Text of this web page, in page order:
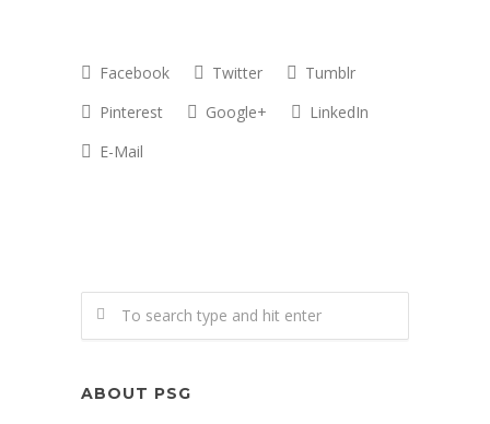
Facebook Twitter
Tumblr
Pinterest
Google+
LinkedIn
E-Mail
ABOUT PSG